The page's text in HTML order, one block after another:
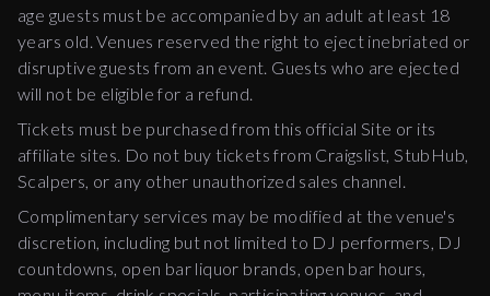
age guests must be accompanied by an adult at least 18
years old. Venues reserved the right to eject inebriated or
disruptive guests from an event. Guests who are ejected
will not be eligible for a refund.
Tickets must be purchased from this official Site or its
affiliate sites. Do not buy tickets from Craigslist, StubHub,
Scalpers, or any other unauthorized sales channel.
Complimentary services may be modified at the venue's
discretion, including but not limited to DJ performers, DJ
countdowns, open bar liquor brands, open bar hours,